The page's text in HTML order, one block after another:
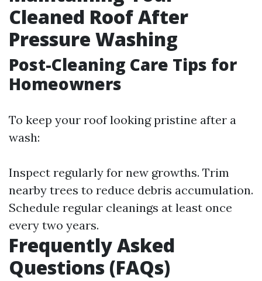
Cleaned Roof After
Pressure Washing
Post-Cleaning Care Tips for
Homeowners
To keep your roof looking pristine after a
wash:
Inspect regularly for new growths. Trim
nearby trees to reduce debris accumulation.
Schedule regular cleanings at least once
every two years.
Frequently Asked
Questions (FAQs)